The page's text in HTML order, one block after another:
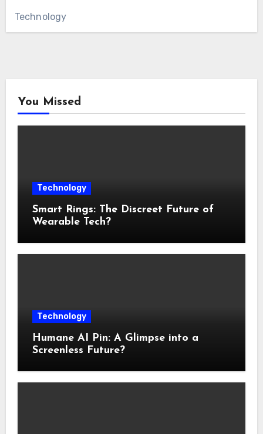
Technology
You Missed
Technology
Smart Rings: The Discreet Future of
Wearable Tech?
Technology
Humane AI Pin: A Glimpse into a
Screenless Future?